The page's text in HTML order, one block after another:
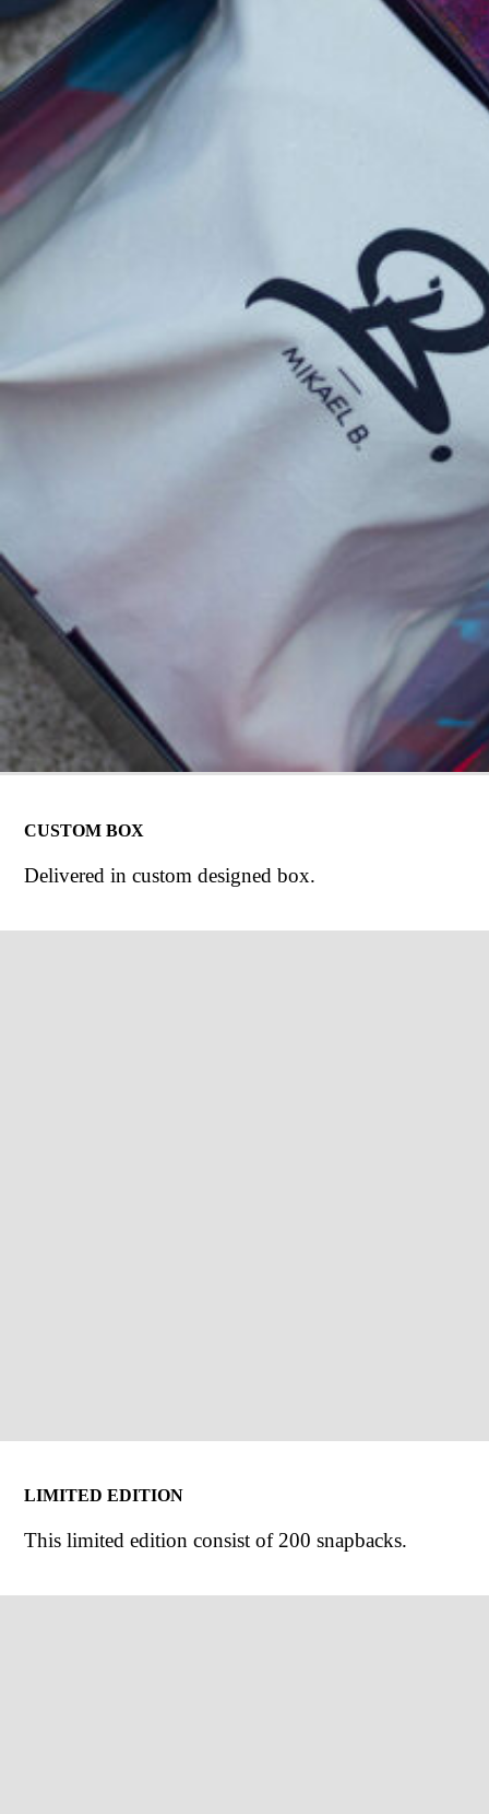
CUSTOM BOX
Delivered in custom designed box.
LIMITED EDITION
This limited edition consist of 200 snapbacks.